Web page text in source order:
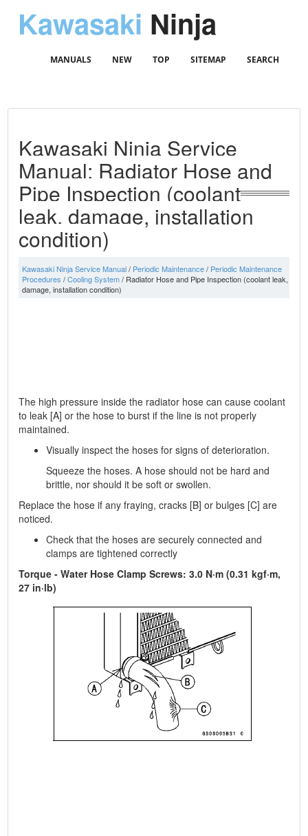
Kawasaki Ninja
MANUALS NEW TOP SITEMAP SEARCH
Kawasaki Ninja Service
Manual: Radiator Hose and
Pipe Inspection (coolant
leak, damage, installation
condition)
Kawasaki Ninja Service Manual/ Periodic Maintenance/ Periodic Maintenance
Procedures /Cooling System/ Radiator Hose and Pipe Inspection (coolant leak,
damage, installation condition)
The high pressure inside the radiator hose can cause coolant
to leak [A] or the hose to burst if the line is not properly
maintained.
Visually inspect the hoses for signs of deterioration.
Squeeze the hoses. A hose should not be hard and
brittle, nor should it be soft or swollen.
Replace the hose if any fraying, cracks [B] or bulges [C] are
noticed.
Check that the hoses are securely connected and
clamps are tightened correctly
Torque - Water Hose Clamp Screws: 3.0 N·m (0.31 kgf·m,
27 in·lb)